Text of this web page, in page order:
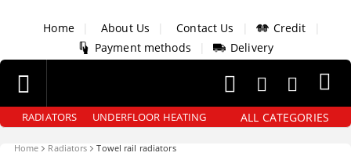
Home About Us Contact Us Credit
Payment methods
Delivery
RADIATORS UNDERFLOOR HEATING ALL CATEGORIES
Home Radiators Towel rail radiators